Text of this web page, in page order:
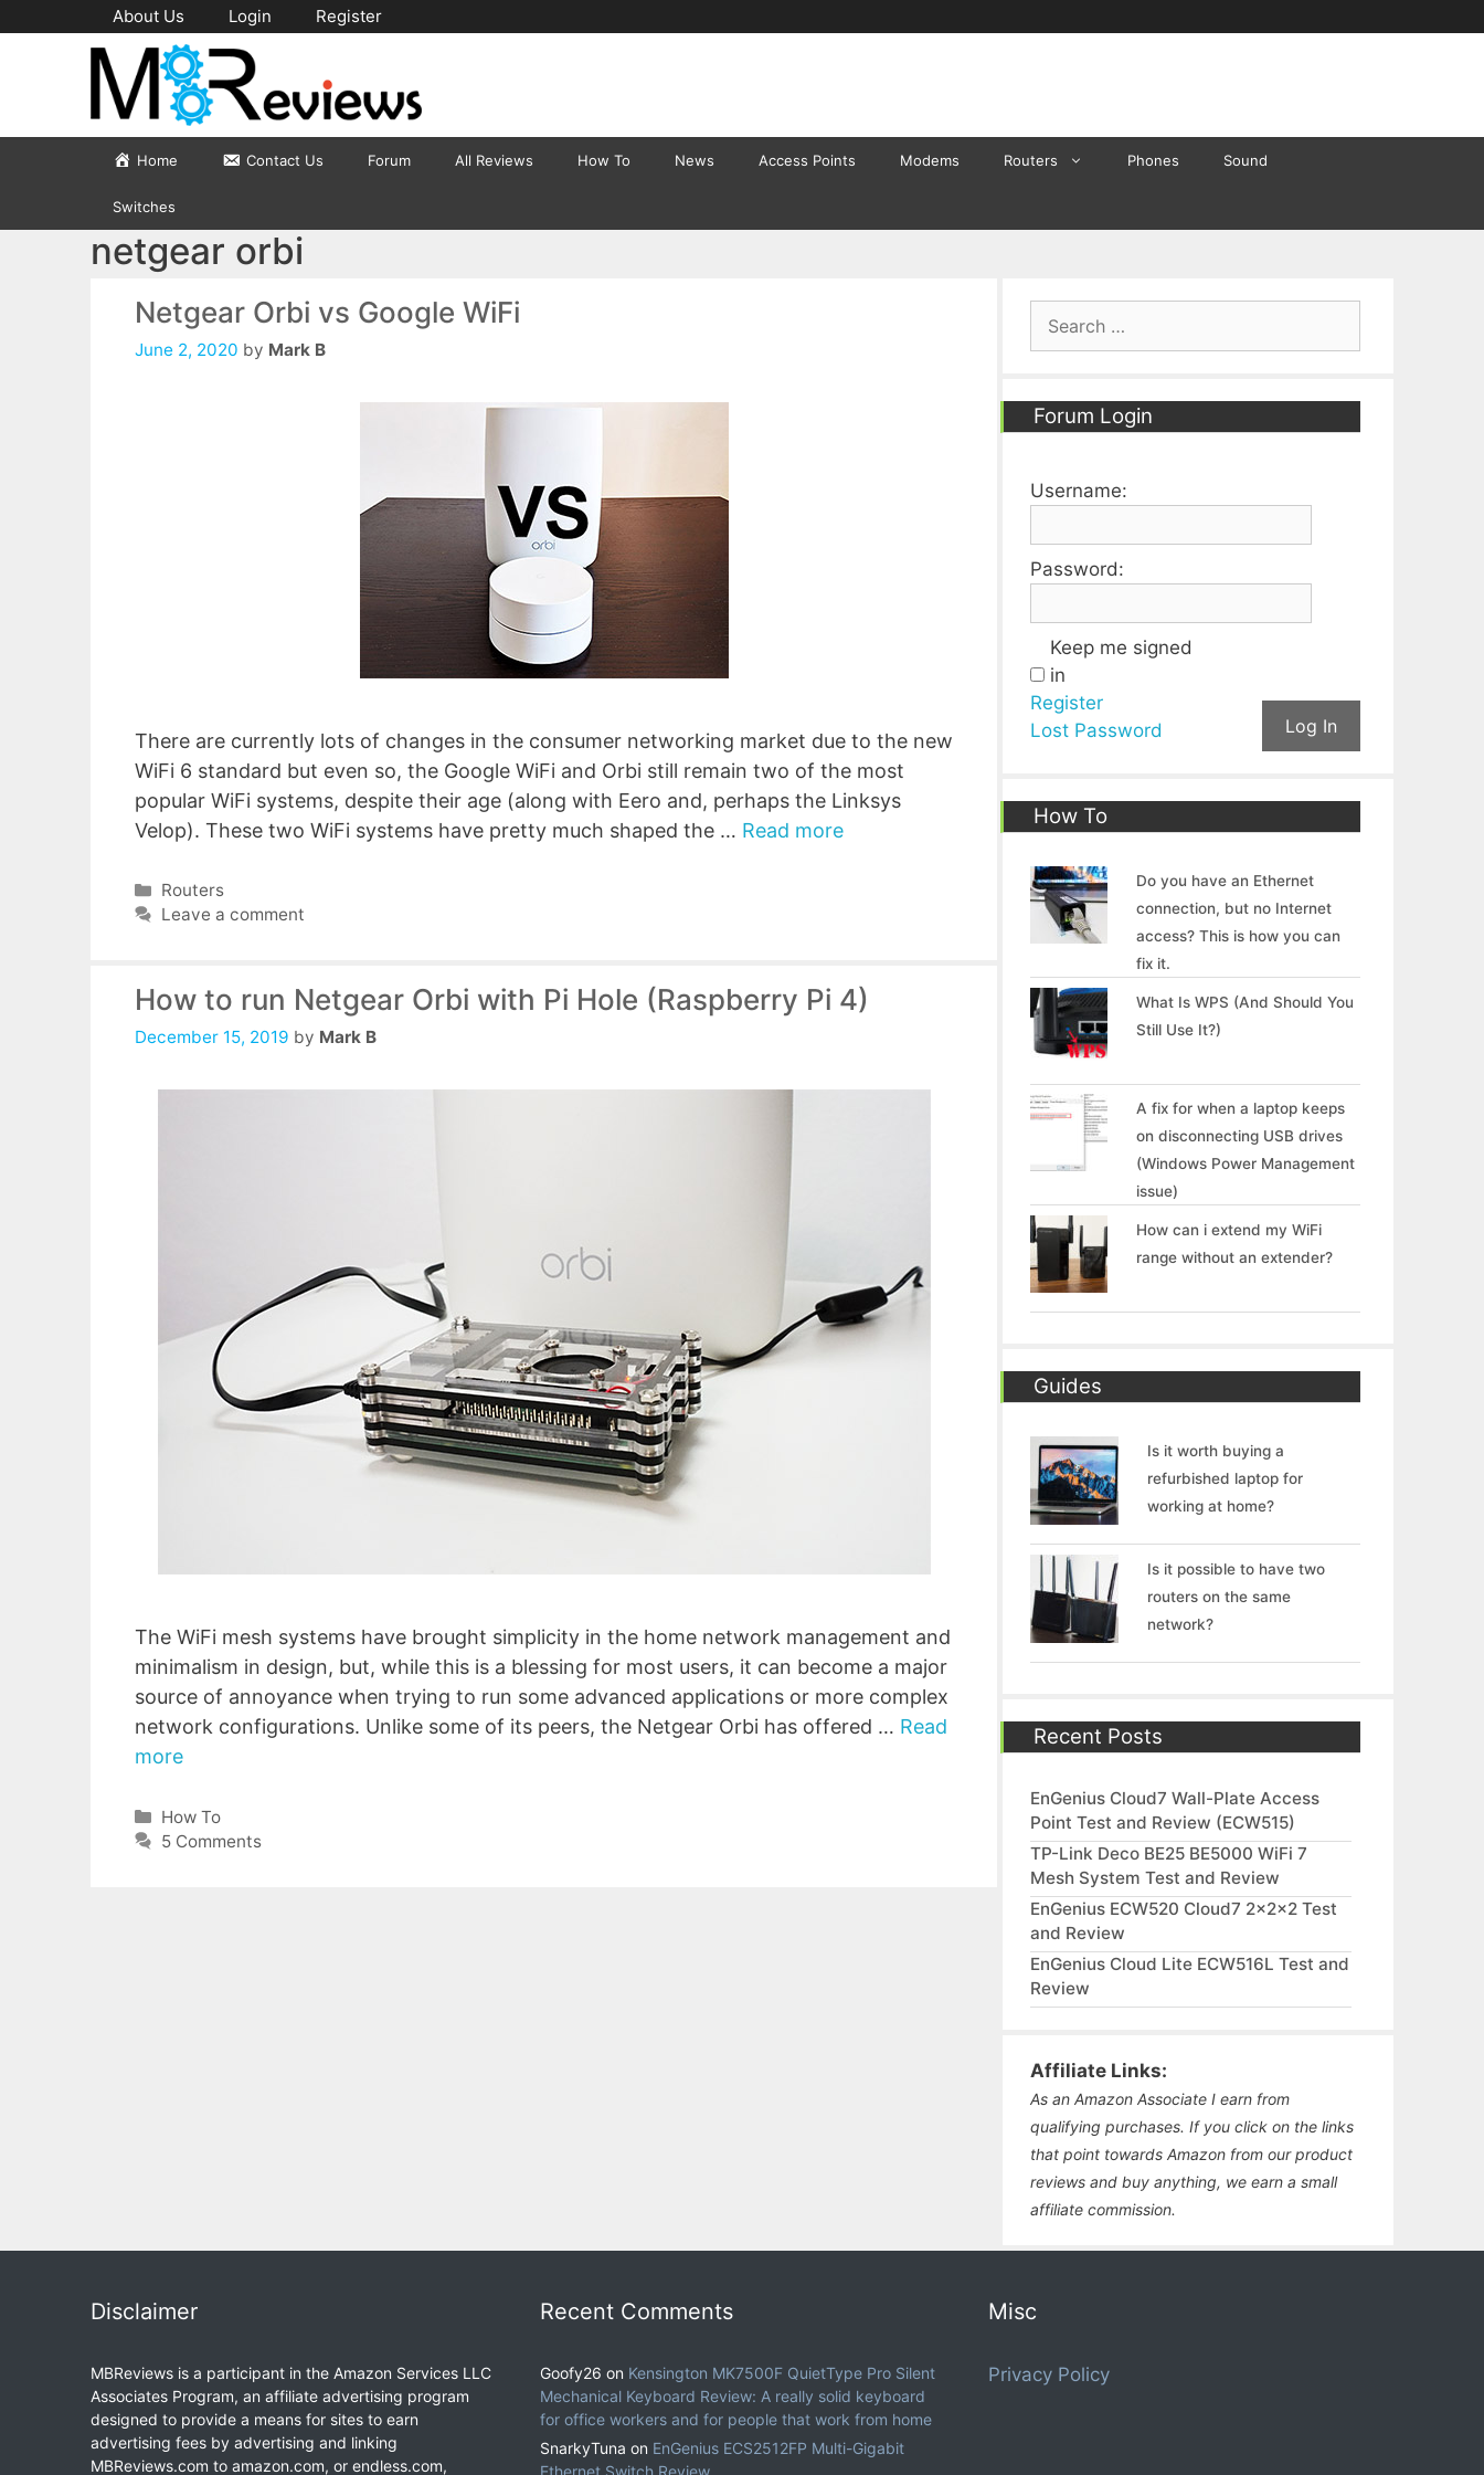
to
About Us Login Register
Home Contact Us Forum All Reviews How To News Access Points Modems Routers Phones Sound
Switches
netgear orbi
Netgear Orbi vs Google WiFi
June 2, 2020 by Mark B
There are currently lots of changes in the consumer networking market due to the new
WiFi 6 standard but even so, the Google WiFi and Orbi still remain two of the most
popular WiFi systems, despite their age (along with Eero and, perhaps the Linksys
Velop). These two WiFi systems have pretty much shaped the … Read more
Categories
Routers
Leave a comment
How to run Netgear Orbi with Pi Hole (Raspberry Pi 4)
December 15, 2019 by Mark B
The WiFi mesh systems have brought simplicity in the home network management and
minimalism in design, but, while this is a blessing for most users, it can become a major
source of annoyance when trying to run some advanced applications or more complex
network configurations. Unlike some of its peers, the Netgear Orbi has offered … Read
more
Categories
How To
5 Comments
Forum Login
Username:
Password:
Keep me signed
in
Log In
Register
Lost Password
How To
Do you have an Ethernet
connection, but no Internet
access? This is how you can
fix it.
What Is WPS (And Should You
Still Use It?)
A fix for when a laptop keeps
on disconnecting USB drives
(Windows Power Management
issue)
How can i extend my WiFi
range without an extender?
Guides
Is it worth buying a
refurbished laptop for
working at home?
Is it possible to have two
routers on the same
network?
Recent Posts
EnGenius Cloud7 Wall-Plate Access
Point Test and Review (ECW515)
TP-Link Deco BE25 BE5000 WiFi 7
Mesh System Test and Review
EnGenius ECW520 Cloud7 2x2x2 Test
and Review
EnGenius Cloud Lite ECW516L Test and
Review
Affiliate Links:
As an Amazon Associate I earn from
qualifying purchases. If you click on the links
that point towards Amazon from our product
reviews and buy anything, we earn a small
affiliate commission.
Disclaimer
MBReviews is a participant in the Amazon Services LLC
Associates Program, an affiliate advertising program
designed to provide a means for sites to earn
advertising fees by advertising and linking
MBReviews.com to amazon.com, or endless.com,
Recent Comments
Goofy26 on Kensington MK7500F QuietType Pro Silent
Mechanical Keyboard Review: A really solid keyboard
for office workers and for people that work from home
SnarkyTuna on EnGenius ECS2512FP Multi-Gigabit
Misc
Privacy Policy